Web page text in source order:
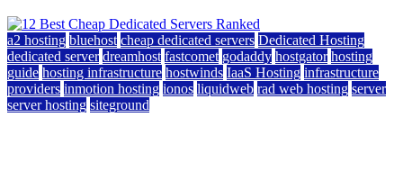
a2 hosting bluehost cheap dedicated servers Dedicated Hosting
dedicated server dreamhost fastcomet godaddy hostgator hosting
guide hosting infrastructure hostwinds IaaS Hosting infrastructure
providers inmotion hosting ionos liquidweb rad web hosting server
server hosting siteground